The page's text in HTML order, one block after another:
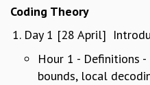
MANAGEMENT BOARD
DIRECTOR'S PAGE
NEWSLETTER
REPORTS
Coding Theory
Day 1 [28 April]
Hour 1 - Definitions
bounds, local